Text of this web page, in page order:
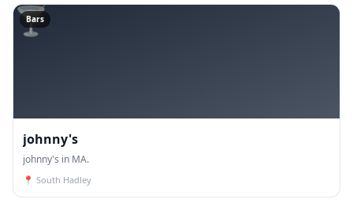
🍸
Bars
johnny's
johnny's in MA.
📍 South Hadley